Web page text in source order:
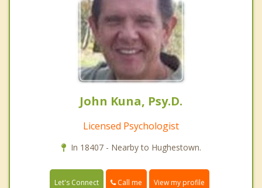
John Kuna, Psy.D.
Licensed Psychologist
In 18407 - Nearby to Hughestown.
Let's Connect Call me View my profile